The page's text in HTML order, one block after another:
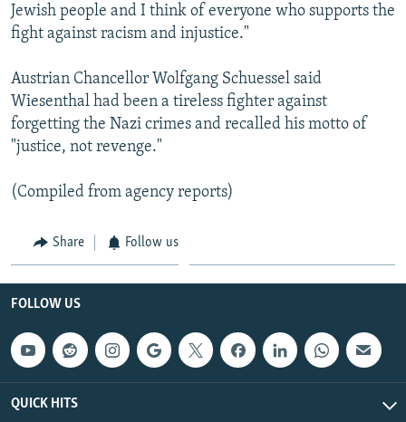
All RFE/RL sites
Jewish people and I think of everyone who supports the
fight against racism and injustice."
Austrian Chancellor Wolfgang Schuessel said
Wiesenthal had been a tireless fighter against
forgetting the Nazi crimes and recalled his motto of
"justice, not revenge."
(Compiled from agency reports)
Share Follow us
FOLLOW US
QUICK HITS